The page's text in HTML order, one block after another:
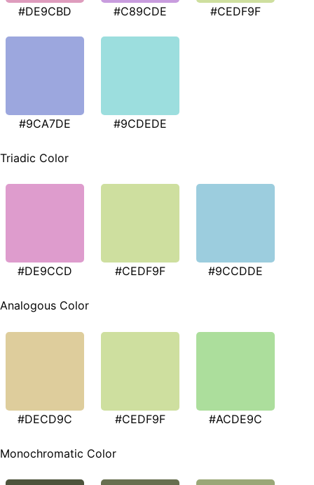
#DE9CBD #C89CDE #CEDF9F
#9CA7DE #9CDEDE
Triadic Color
#DE9CCD #CEDF9F #9CCDDE
Analogous Color
#DECD9C #CEDF9F #ACDE9C
Monochromatic Color